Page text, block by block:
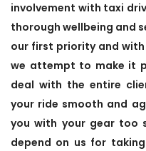
involvement with taxi
thorough wellbeing and
our first priority and
we attempt to make it
deal with the entire
your ride smooth and
you with your gear too
depend on us for